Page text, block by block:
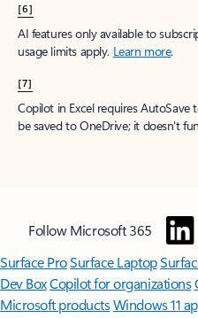
[6]
AI features only available to
usage limits apply. Learn more.
[7]
Copilot in Excel requires
be saved to OneDrive; it doesn't
Follow Microsoft 365
Surface ProSurface Laptop
Dev BoxCopilot for organizations
Microsoft productsWindows 11